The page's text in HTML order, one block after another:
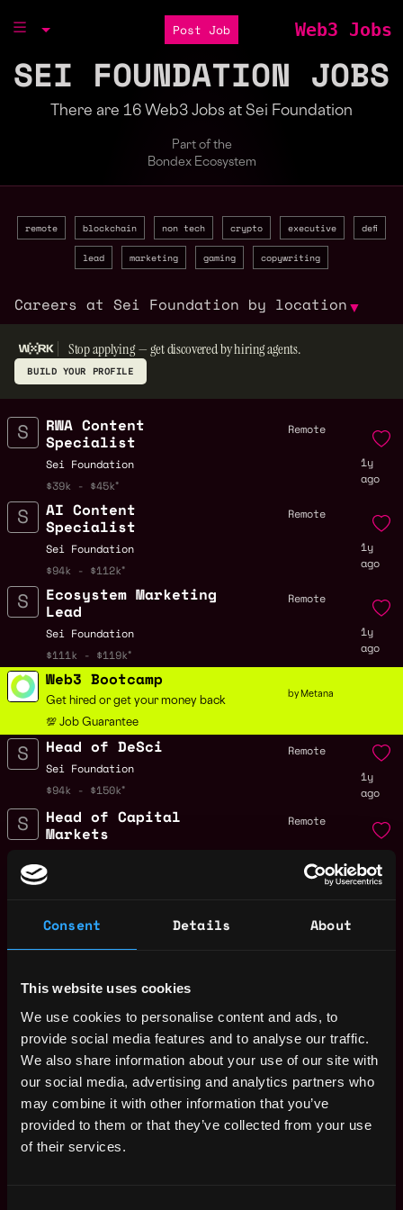
Consent Details About
This website uses cookies
We use cookies to personalise content and ads, to
provide social media features and to analyse our traffic.
We also share information about your use of our site with
our social media, advertising and analytics partners who
may combine it with other information that you’ve
provided to them or that they’ve collected from your use
of their services.
Post Job Web3 Jobs
SEI FOUNDATION JOBS
There are 16 Web3 Jobs at Sei Foundation
Part of the
Bondex Ecosystem
remote blockchain non tech crypto executive defi
lead marketing gaming copywriting
Careers at Sei Foundation by location▼
Stop applying — get discovered by hiring agents.
BUILD YOUR PROFILE
RWA Content
Specialist
Sei Foundation
$39k - $45k
Remote
1y
ago
AI Content
Specialist
Sei Foundation
$94k - $112k
Remote
1y
ago
Ecosystem Marketing
Lead
Sei Foundation
$111k - $119k
Remote
1y
ago
Web3 Bootcamp
Get hired or get your money back
💯 Job Guarantee
by Metana
Head of DeSci
Sei Foundation
$94k - $150k
Remote
1y
ago
Head of Capital
Markets
$94k - $150k
Remote
ago
Lead
Head of DePin
Head of AI
Sei Foundation
$91k - $112k
Remote
1y
Head of Finance
Sei Foundation
Remote